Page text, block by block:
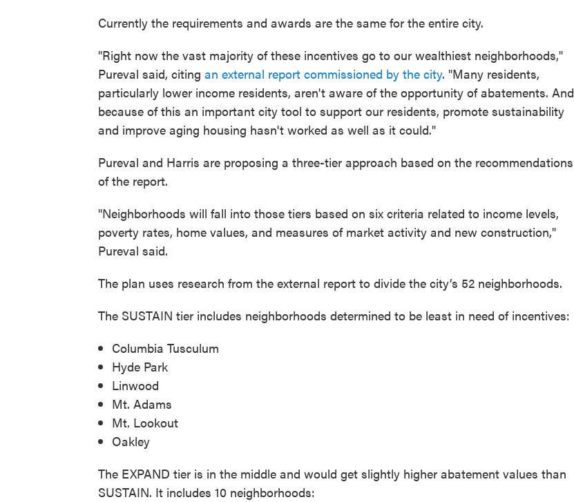
Currently the requirements and awards are the same for the entire city.
"Right now the vast majority of these incentives go to our wealthiest neighborhoods,"
Pureval said, citing an external report commissioned by the city. "Many residents,
particularly lower income residents, aren't aware of the opportunity of abatements. And
because of this an important city tool to support our residents, promote sustainability
and improve aging housing hasn't worked as well as it could."
Pureval and Harris are proposing a three-tier approach based on the recommendations
of the report.
"Neighborhoods will fall into those tiers based on six criteria related to income levels,
poverty rates, home values, and measures of market activity and new construction,"
Pureval said.
The plan uses research from the external report to divide the city’s 52 neighborhoods.
The SUSTAIN tier includes neighborhoods determined to be least in need of incentives:
Columbia Tusculum
Hyde Park
Linwood
Mt. Adams
Mt. Lookout
Oakley
The EXPAND tier is in the middle and would get slightly higher abatement values than
SUSTAIN. It includes 10 neighborhoods: